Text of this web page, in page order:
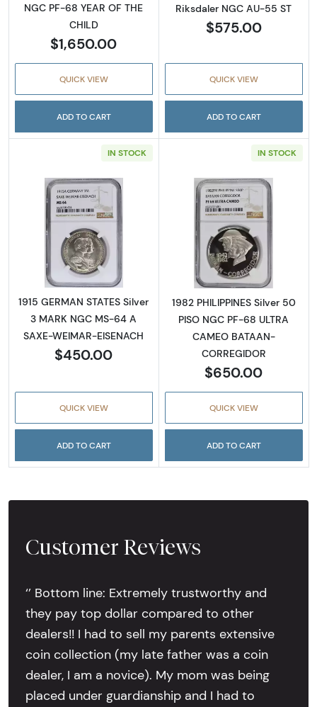
NGC PF-68 YEAR OF THE
CHILD
$1,650.00
QUICK VIEW
ADD TO CART
Riksdaler NGC AU-55 ST
$575.00
QUICK VIEW
ADD TO CART
IN STOCK
Read more about1915 GERMAN STATES
1915 GERMAN STATES Silver
3 MARK NGC MS-64 A
SAXE-WEIMAR-EISENACH
$450.00
QUICK VIEW
ADD TO CART
IN STOCK
Read more
1982 PHILIPPINES Silver 50
PISO NGC PF-68 ULTRA
CAMEO BATAAN-
CORREGIDOR
$650.00
QUICK VIEW
ADD TO CART
Customer Reviews
‘’ Bottom line: Extremely trustworthy and
they pay top dollar compared to other
dealers!! I had to sell my parents extensive
coin collection (my late father was a coin
dealer, I am a novice). My mom was being
placed under guardianship and I had to